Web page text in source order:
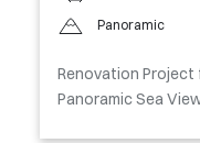
Panoramic
Renovation
Panoramic Sea